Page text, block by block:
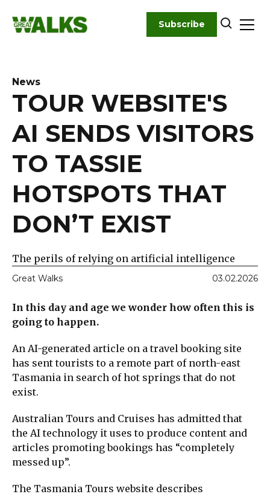
content
Subscribe
News
TOUR WEBSITE'S
AI SENDS VISITORS
TO TASSIE
HOTSPOTS THAT
DON’T EXIST
The perils of relying on artificial intelligence
Great Walks 03.02.2026
In this day and age we wonder how often this is
going to happen.
An AI-generated article on a travel booking site
has sent tourists to a remote part of north-east
Tasmania in search of hot springs that do not
exist.
Australian Tours and Cruises has admitted that
the AI technology it uses to produce content and
articles promoting bookings has “completely
messed up”.
The Tasmania Tours website describes